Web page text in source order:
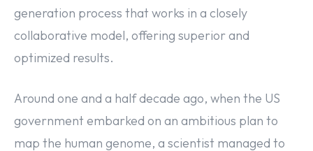
generation process that works in a closely
collaborative model, offering superior and
optimized results.
Around one and a half decade ago, when the US
government embarked on an ambitious plan to
map the human genome, a scientist managed to